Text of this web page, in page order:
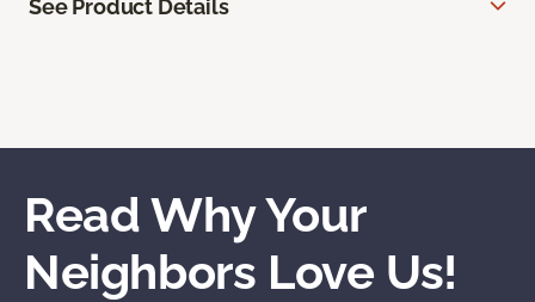
See Product Details
Read Why Your
Neighbors Love Us!